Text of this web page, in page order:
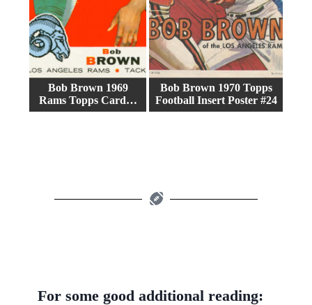
Bob Brown 1969
Rams Topps Card…
Bob Brown 1970 Topps
Football Insert Poster #24
For some good additional reading: